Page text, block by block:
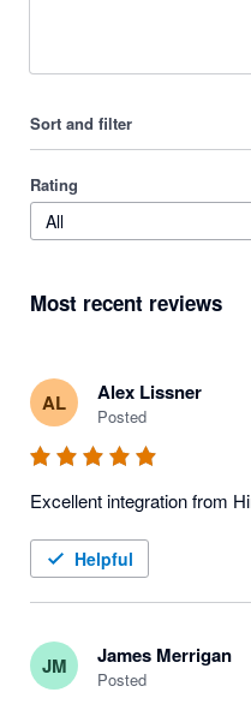
Sort and filter
Rating
All
Most recent reviews
AL Alex Lissner
Posted
Excellent integration from
Helpful
JM James Merrigan
Posted